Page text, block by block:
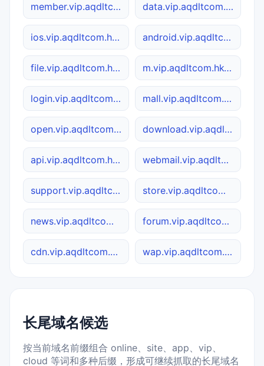
member.vip.aqdltcom.hk4949.cc data.vip.aqdltcom.hk4949.cc
ios.vip.aqdltcom.hk4949.cc android.vip.aqdltcom.hk4949.cc
file.vip.aqdltcom.hk4949.cc m.vip.aqdltcom.hk4949.cc
login.vip.aqdltcom.hk4949.cc mall.vip.aqdltcom.hk4949.cc
open.vip.aqdltcom.hk4949.cc download.vip.aqdltcom.hk4949.cc
api.vip.aqdltcom.hk4949.cc webmail.vip.aqdltcom.hk4949.cc
support.vip.aqdltcom.hk4949.cc store.vip.aqdltcom.hk4949.cc
news.vip.aqdltcom.hk4949.cc forum.vip.aqdltcom.hk4949.cc
cdn.vip.aqdltcom.hk4949.cc wap.vip.aqdltcom.hk4949.cc
长尾域名候选
按当前域名前缀组合 online、site、app、vip、
cloud 等词和多种后缀，形成可继续抓取的长尾域名